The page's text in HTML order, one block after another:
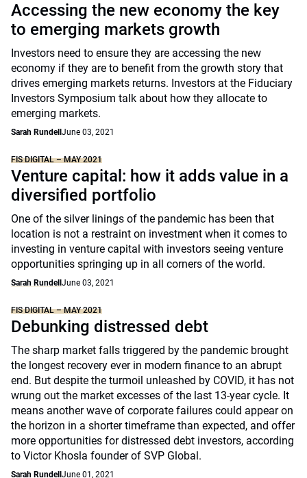
Accessing the new economy the key
to emerging markets growth
Investors need to ensure they are accessing the new
economy if they are to benefit from the growth story that
drives emerging markets returns. Investors at the Fiduciary
Investors Symposium talk about how they allocate to
emerging markets.
Sarah Rundell June 03, 2021
FIS DIGITAL – MAY 2021
Venture capital: how it adds value in a
diversified portfolio
One of the silver linings of the pandemic has been that
location is not a restraint on investment when it comes to
investing in venture capital with investors seeing venture
opportunities springing up in all corners of the world.
Sarah Rundell June 03, 2021
FIS DIGITAL – MAY 2021
Debunking distressed debt
The sharp market falls triggered by the pandemic brought
the longest recovery ever in modern finance to an abrupt
end. But despite the turmoil unleashed by COVID, it has not
wrung out the market excesses of the last 13-year cycle. It
means another wave of corporate failures could appear on
the horizon in a shorter timeframe than expected, and offer
more opportunities for distressed debt investors, according
to Victor Khosla founder of SVP Global.
Sarah Rundell June 01, 2021